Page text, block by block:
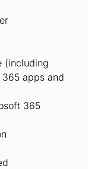
(including
apps and
365